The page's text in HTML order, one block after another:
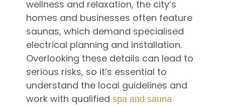
wellness and relaxation, the city’s
homes and businesses often feature
saunas, which demand specialised
electrical planning and installation.
Overlooking these details can lead to
serious risks, so it’s essential to
understand the local guidelines and
work with qualified spa and sauna